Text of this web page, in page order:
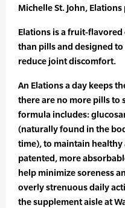
Michelle St. John,
Elations is a fruit-
than pills and designed
reduce joint discomfort.
An Elations a day keeps
there are no more pills to
formula includes:
(naturally found in the
time), to maintain
patented, more
help minimize soreness
overly strenuous daily
the supplement aisle at